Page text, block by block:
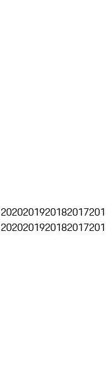
2020201920182017
2020201920182017